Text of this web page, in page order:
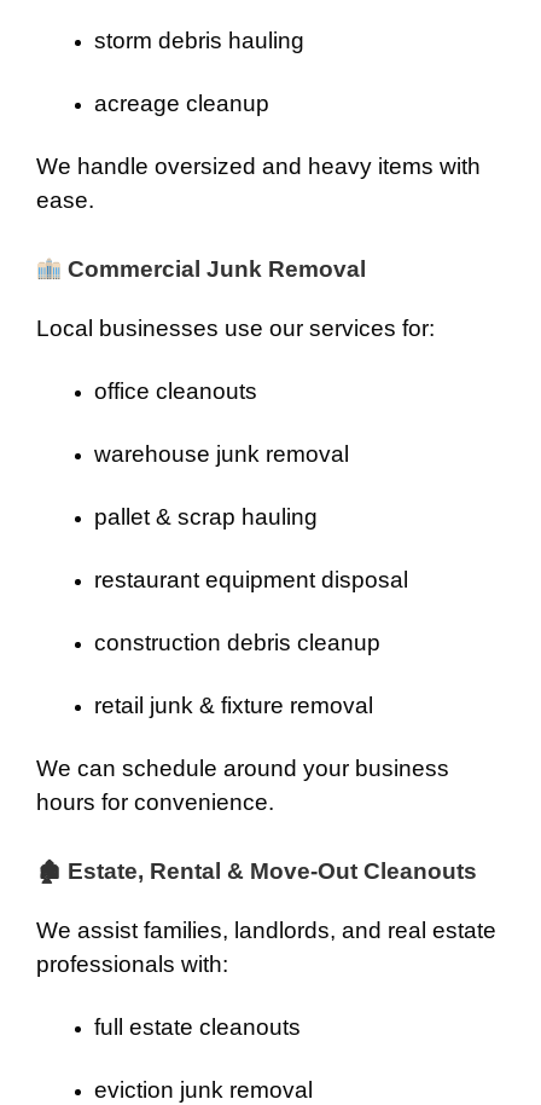
storm debris hauling
acreage cleanup
We handle oversized and heavy items with
ease.
Commercial Junk Removal
Local businesses use our services for:
office cleanouts
warehouse junk removal
pallet & scrap hauling
restaurant equipment disposal
construction debris cleanup
retail junk & fixture removal
We can schedule around your business
hours for convenience.
🏚 Estate, Rental & Move-Out Cleanouts
We assist families, landlords, and real estate
professionals with:
full estate cleanouts
eviction junk removal